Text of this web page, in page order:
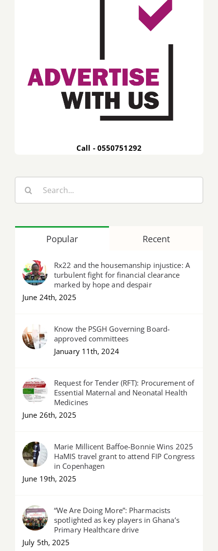
Call - 0550751292
Popular Recent
Rx22 and the housemanship injustice: A
turbulent fight for financial clearance
marked by hope and despair
June 24th, 2025
Know the PSGH Governing Board-
approved committees
January 11th, 2024
Request for Tender (RFT): Procurement of
Essential Maternal and Neonatal Health
Medicines
June 26th, 2025
Marie Millicent Baffoe-Bonnie Wins 2025
HaMIS travel grant to attend FIP Congress
in Copenhagen
June 19th, 2025
“We Are Doing More”: Pharmacists
spotlighted as key players in Ghana’s
Primary Healthcare drive
July 5th, 2025